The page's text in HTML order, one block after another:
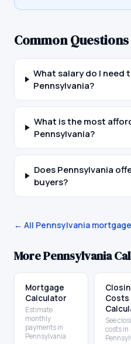
Common Questions
What salary do I need
Pennsylvania?
What is the most
Pennsylvania?
Does Pennsylvania
buyers?
← All Pennsylvania
MorePennsylvania
Mortgage
Calculator
Estimate
monthly
payments in
Pennsylvania
Costs
See
costs in